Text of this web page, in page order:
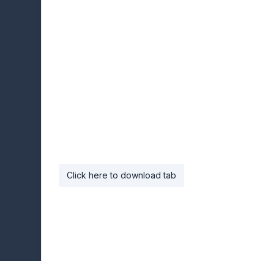
Click here to download tab